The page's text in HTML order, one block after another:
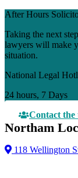
After Hours
Taking the next
lawyers will make
situation.
National Legal
24 hours, 7 Days
Contact the
Northam
118 Wellington